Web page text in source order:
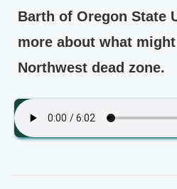
Barth of Oregon State
more about what
Northwest dead zone.